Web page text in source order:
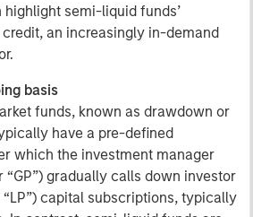
highlight semi-liquid funds’
an increasingly in-demand
basis
funds, known as drawdown or
have a pre-defined
which the investment manager
“GP”) gradually calls down investor
capital subscriptions, typically